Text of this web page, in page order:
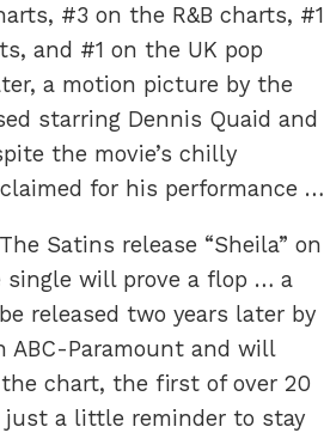
#3 on the R&B charts, #1
and #1 on the UK pop
a motion picture by the
starring Dennis Quaid and
the movie’s chilly
for his performance …
Satins release “Sheila” on
single will prove a flop … a
released two years later by
ABC-Paramount and will
chart, the first of over 20
a little reminder to stay